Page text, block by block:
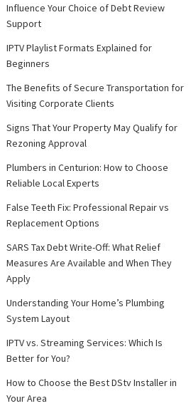
Influence Your Choice of Debt Review
Support
IPTV Playlist Formats Explained for
Beginners
The Benefits of Secure Transportation for
Visiting Corporate Clients
Signs That Your Property May Qualify for
Rezoning Approval
Plumbers in Centurion: How to Choose
Reliable Local Experts
False Teeth Fix: Professional Repair vs
Replacement Options
SARS Tax Debt Write-Off: What Relief
Measures Are Available and When They
Apply
Understanding Your Home’s Plumbing
System Layout
IPTV vs. Streaming Services: Which Is
Better for You?
How to Choose the Best DStv Installer in
Your Area